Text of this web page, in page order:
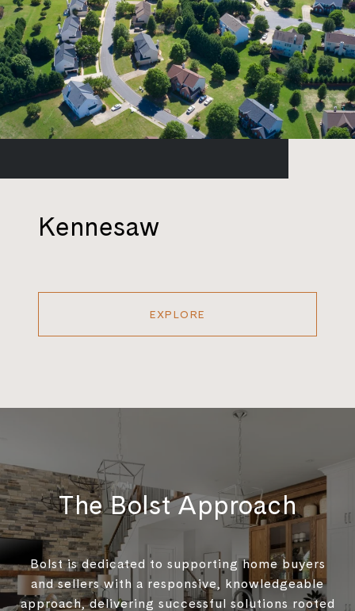
Kennesaw
EXPLORE
The Bolst Approach
Bolst is dedicated to supporting home buyers
and sellers with a responsive, knowledgeable
approach, delivering successful solutions rooted